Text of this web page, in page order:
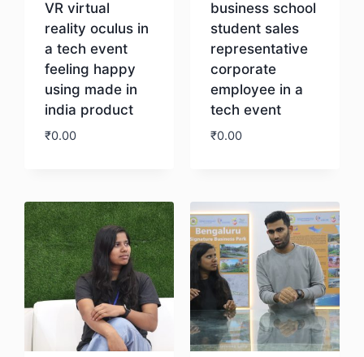
VR virtual
reality oculus in
a tech event
feeling happy
using made in
india product
₹0.00
business school
student sales
representative
corporate
employee in a
tech event
₹0.00